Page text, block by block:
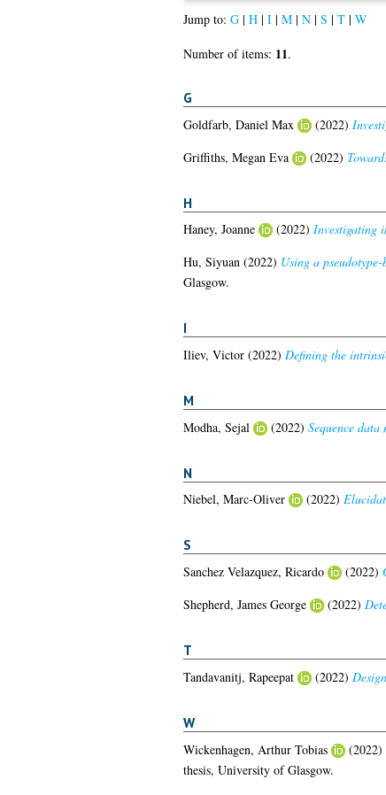
Jump to: G| H| I| M| N| S | T| W
Number of items: 11.
G
Goldfarb, Daniel Max (2022)
Griffiths, Megan Eva
(2022)
H
Haney, Joanne (2022) Investigating
Hu, Siyuan(2022) Using a
Glasgow.
I
Iliev, Victor(2022) Defining the
M
Modha, Sejal (2022) Sequence
N
Niebel, Marc-Oliver (2022)
S
Sanchez Velazquez, Ricardo (2022)
Shepherd, James George
(2022)
T
Tandavanitj, Rapeepat (2022)
W
Wickenhagen, Arthur Tobias (2022)
thesis, University of Glasgow.